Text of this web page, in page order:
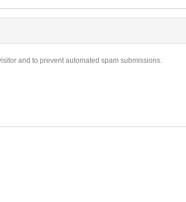
and to prevent automated spam submissions.